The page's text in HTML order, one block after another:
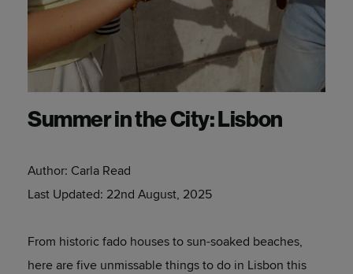
Summer in the City: Lisbon
Author: Carla Read
Last Updated: 22nd August, 2025
From historic fado houses to sun-soaked beaches,
here are five unmissable things to do in Lisbon this